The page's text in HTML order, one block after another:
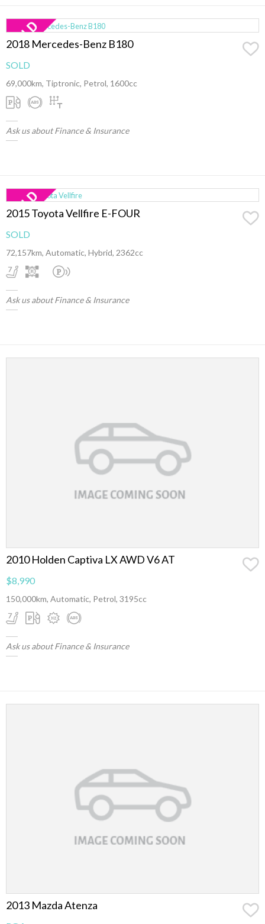
2018 Mercedes-Benz B180
SOLD
69,000km, Tiptronic, Petrol, 1600cc
Ask us about Finance & Insurance
2015 Toyota Vellfire E-FOUR
SOLD
72,157km, Automatic, Hybrid, 2362cc
Ask us about Finance & Insurance
2010 Holden Captiva LX AWD V6 AT
$8,990
150,000km, Automatic, Petrol, 3195cc
Ask us about Finance & Insurance
2013 Mazda Atenza